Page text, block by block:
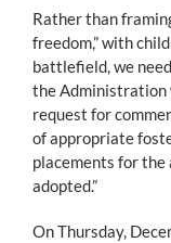
Rather than
freedom,” with
battlefield, we
the Administration
request for
of appropriate
placements for
adopted.”
On Thursday,